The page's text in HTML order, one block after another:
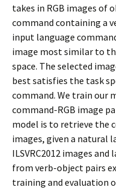
takes in RGB images of
command containing a
input language
image most similar to
space. The selected
best satisfies the task
command. We train our
command-RGB image
model is to retrieve the
images, given a natural
ILSVRC2012 images
from verb-object pairs
training and evaluation